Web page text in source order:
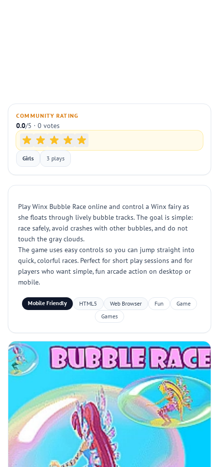
COMMUNITY RATING
0.0/5 · 0 votes
Girls 3 plays
Play Winx Bubble Race online and control a Winx fairy as
she floats through lively bubble tracks. The goal is simple:
race safely, avoid crashes with other bubbles, and do not
touch the gray clouds.
The game uses easy controls so you can jump straight into
quick, colorful races. Perfect for short play sessions and for
players who want simple, fun arcade action on desktop or
mobile.
Mobile Friendly HTML5 Web Browser Fun
Game
Games